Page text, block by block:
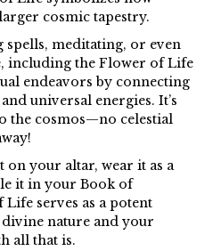
cosmic tapestry.
spells, meditating, or even
including the Flower of Life
endeavors by connecting
universal energies. It’s
the cosmos—no celestial
on your altar, wear it as a
it in your Book of
serves as a potent
nature and your
all that is.